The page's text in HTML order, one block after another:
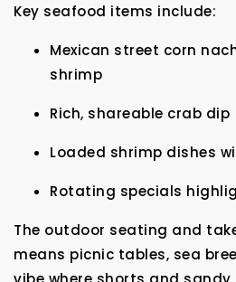
Key seafood items include:
Mexican street corn
shrimp
Rich, shareable crab dip
Loaded shrimp dishes
Rotating specials
The outdoor seating and
means picnic tables, sea